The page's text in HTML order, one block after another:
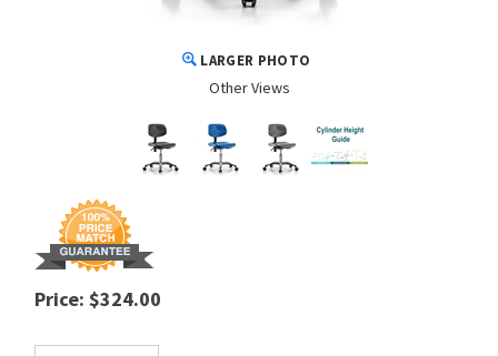
LARGER PHOTO
Other Views
Price: $324.00